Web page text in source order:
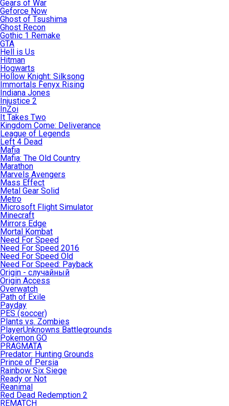
Gears of War
Geforce Now
Ghost of Tsushima
Ghost Recon
Gothic 1 Remake
GTA
Hell is Us
Hitman
Hogwarts
Hollow Knight: Silksong
Immortals Fenyx Rising
Indiana Jones
Injustice 2
InZoi
It Takes Two
Kingdom Come: Deliverance
League of Legends
Left 4 Dead
Mafia
Mafia: The Old Country
Marathon
Marvels Avengers
Mass Effect
Metal Gear Solid
Metro
Microsoft Flight Simulator
Minecraft
Mirrors Edge
Mortal Kombat
Need For Speed
Need For Speed 2016
Need For Speed Old
Need For Speed: Payback
Origin - случайный
Origin Access
Overwatch
Path of Exile
Payday
PES (soccer)
Plants vs. Zombies
PlayerUnknowns Battlegrounds
Pokemon GO
PRAGMATA
Predator: Hunting Grounds
Prince of Persia
Rainbow Six Siege
Ready or Not
Reanimal
Red Dead Redemption 2
REMATCH